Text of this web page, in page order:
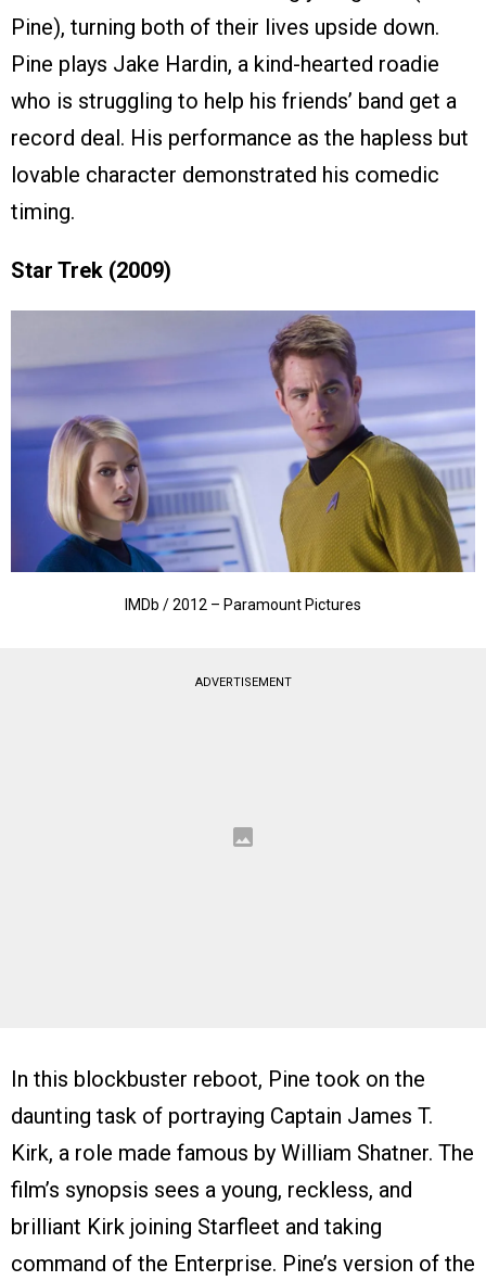
Pine), turning both of their lives upside down.
Pine plays Jake Hardin, a kind-hearted roadie
who is struggling to help his friends’ band get a
record deal. His performance as the hapless but
lovable character demonstrated his comedic
timing.
Star Trek (2009)
IMDb / 2012 – Paramount Pictures
ADVERTISEMENT
In this blockbuster reboot, Pine took on the
daunting task of portraying Captain James T.
Kirk, a role made famous by William Shatner. The
film’s synopsis sees a young, reckless, and
brilliant Kirk joining Starfleet and taking
command of the Enterprise. Pine’s version of the